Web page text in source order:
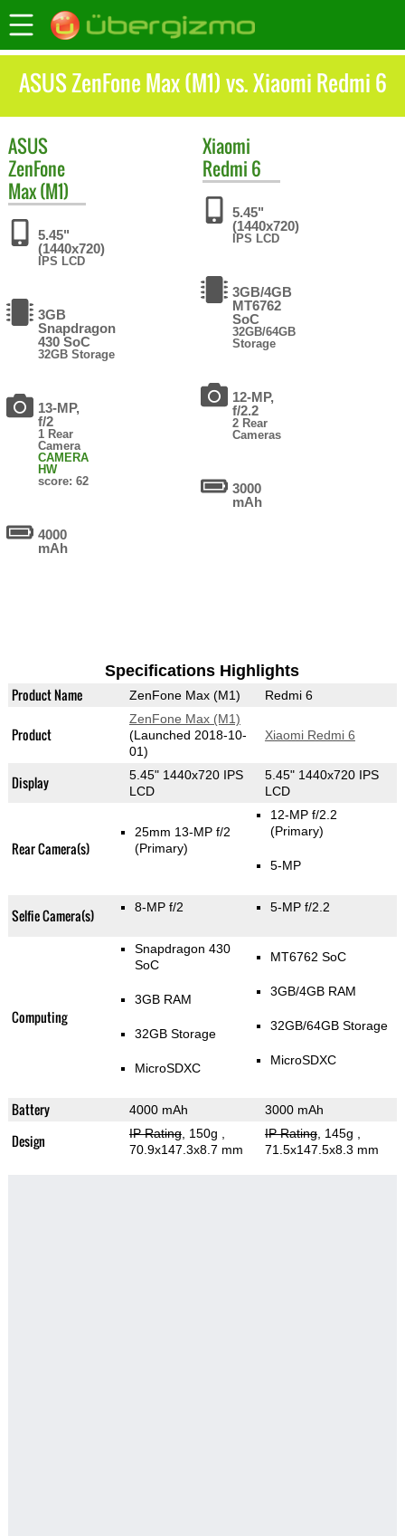
ASUS ZenFone Max (M1) vs. Xiaomi Redmi 6
ASUS
ZenFone
Max (M1)
5.45"
(1440x720)
IPS LCD
3GB
Snapdragon
430 SoC
32GB Storage
13-MP,
f/2
1 Rear
Camera
CAMERA
HW
score: 62
4000
mAh
Xiaomi
Redmi 6
5.45"
(1440x720)
IPS LCD
3GB/4GB
MT6762
SoC
32GB/64GB
Storage
12-MP,
f/2.2
2 Rear
Cameras
3000
mAh
Specifications Highlights
Product Name ZenFone Max (M1) Redmi 6
Product
ZenFone Max (M1)
(Launched 2018-10-
01)
Xiaomi Redmi 6
Display
5.45" 1440x720 IPS
LCD
5.45" 1440x720 IPS
LCD
Rear Camera(s)
25mm 13-MP f/2
(Primary)
12-MP f/2.2
(Primary)
5-MP
Selfie Camera(s) 8-MP f/2 5-MP f/2.2
Computing
Snapdragon 430
SoC
3GB RAM
32GB Storage
MicroSDXC
MT6762 SoC
3GB/4GB RAM
32GB/64GB Storage
MicroSDXC
Battery 4000 mAh 3000 mAh
Design IP Rating, 150g
70.9x147.3x8.7 mm
IP Rating, 145g
71.5x147.5x8.3 mm